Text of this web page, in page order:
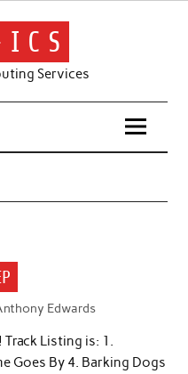
I C S
Services
Edwards
Listing is: 1.
Goes By 4. Barking Dogs